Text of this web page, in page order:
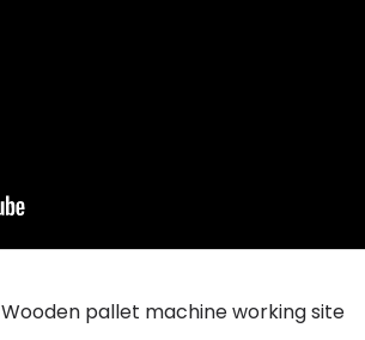
Wooden pallet machine working site